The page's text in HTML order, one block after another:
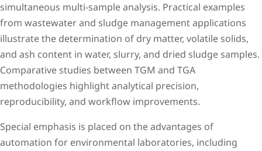
simultaneous multi-sample analysis. Practical examples
from wastewater and sludge management applications
illustrate the determination of dry matter, volatile solids,
and ash content in water, slurry, and dried sludge samples.
Comparative studies between TGM and TGA
methodologies highlight analytical precision,
reproducibility, and workflow improvements.
Special emphasis is placed on the advantages of
automation for environmental laboratories, including